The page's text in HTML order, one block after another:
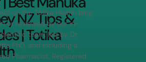
NZ Tips &
| Totika
on the Tōtika Health blog
or reviewed by our in-
team, led by Dr.
PhD, and including a
Pharmacist, Registered